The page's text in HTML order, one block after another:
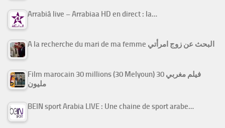
Arrabiâ live – Arrabiaa HD en direct : la…
A la recherche du mari de ma femme البحث عن زوج امرأتي
Film marocain 30 millions (30 Melyoun) فيلم مغربي 30
مليون
BEIN sport Arabia LIVE : Une chaine de sport arabe…